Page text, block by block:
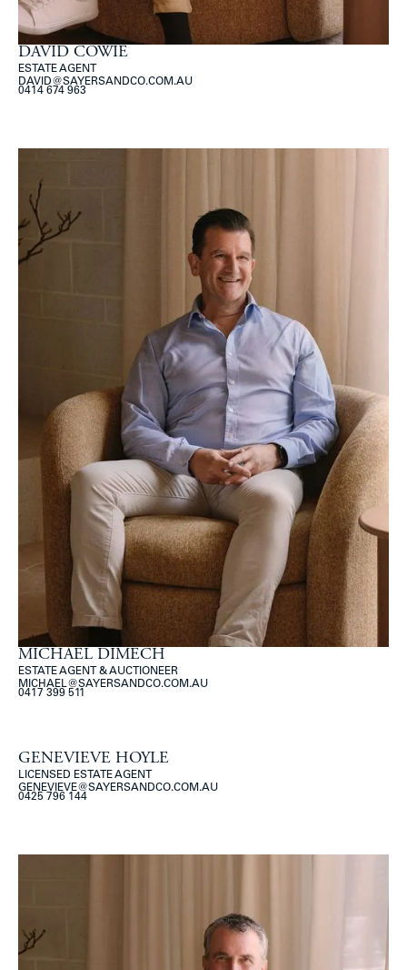
DAVID COWIE
ESTATE AGENT
DAVID@SAYERSANDCO.COM.AU
0414 674 963
MICHAEL DIMECH
ESTATE AGENT & AUCTIONEER
MICHAEL@SAYERSANDCO.COM.AU
0417 399 511
GENEVIEVE HOYLE
LICENSED ESTATE AGENT
GENEVIEVE@SAYERSANDCO.COM.AU
0425 796 144